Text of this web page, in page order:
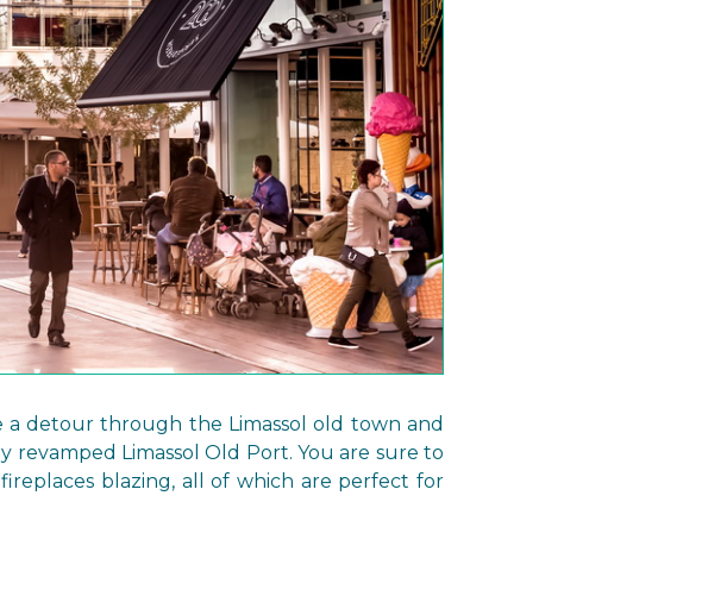
a detour through the Limassol old town and
Limassol Old Port. You are sure to
blazing, all of which are perfect for